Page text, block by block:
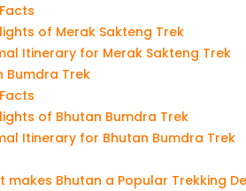
of Merak Sakteng Trek
Itinerary for Merak Sakteng Trek
Bumdra Trek
of Bhutan Bumdra Trek
Itinerary for Bhutan Bumdra Trek
makes Bhutan a Popular Trekking